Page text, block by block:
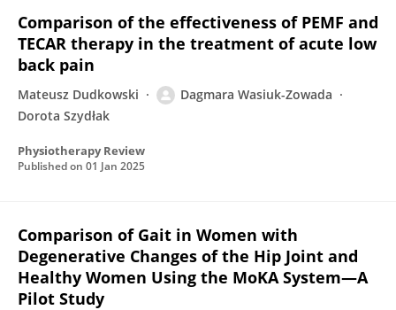
Comparison of the effectiveness of PEMF and
TECAR therapy in the treatment of acute low
back pain
Mateusz Dudkowski
Dagmara Wasiuk-Zowada
Dorota Szydłak
Physiotherapy Review
Published on 01 Jan 2025
Comparison of Gait in Women with
Degenerative Changes of the Hip Joint and
Healthy Women Using the MoKA System—A
Pilot Study